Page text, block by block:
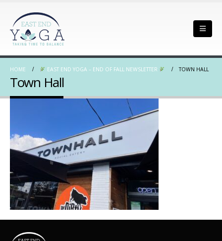
HOME EAST END YOGA – END OF FALL NEWSLETTER TOWN HALL
Town Hall